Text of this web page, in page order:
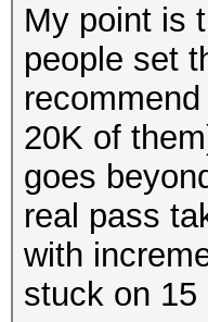
My point is
people set
20K of
goes
real pass
with
stuck on 15